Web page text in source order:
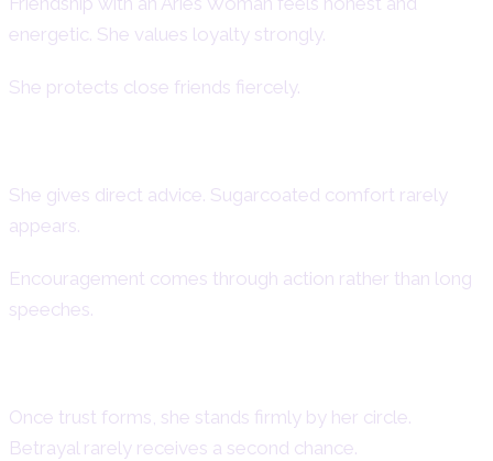
energetic. She values loyalty strongly.
She protects close friends fiercely.
She gives direct advice. Sugarcoated comfort rarely
appears.
Encouragement comes through action rather than long
speeches.
Once trust forms, she stands firmly by her circle.
Betrayal rarely receives a second chance.